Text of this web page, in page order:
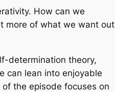
How can we
more of what we want out
determination theory,
can lean into enjoyable
the episode focuses on